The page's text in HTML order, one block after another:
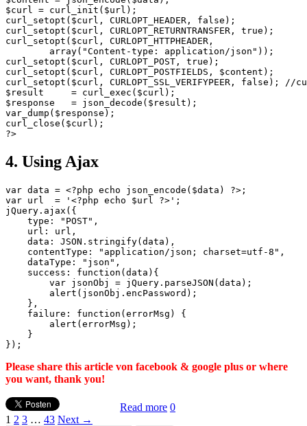
$curl = curl_init($url);
curl_setopt($curl, CURLOPT_HEADER, false);
curl_setopt($curl, CURLOPT_RETURNTRANSFER, true);
curl_setopt($curl, CURLOPT_HTTPHEADER,
        array("Content-type: application/json"));
curl_setopt($curl, CURLOPT_POST, true);
curl_setopt($curl, CURLOPT_POSTFIELDS, $content);
curl_setopt($curl, CURLOPT_SSL_VERIFYPEER,
$result     = curl_exec($curl);
$response   = json_decode($result);
var_dump($response);
curl_close($curl);
4. Using Ajax
var data = <?php echo json_encode($data) ?>;
var url  = '<?php echo $url ?>';
jQuery.ajax({
    type: "POST",
    url: url,
    data: JSON.stringify(data),
    contentType: "application/json; charset=utf-8",
    dataType: "json",
    success: function(data){
        var jsonObj = jQuery.parseJSON(data);
        alert(jsonObj.encPassword);
    },
    failure: function(errorMsg) {
        alert(errorMsg);
    }
Please share this article von facebook & google plus or where
you want, thank you!
Read more 0
1 2 3 … 43 Next →